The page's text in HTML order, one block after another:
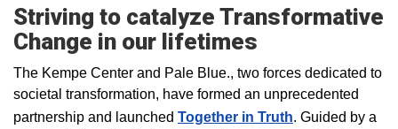
Striving to catalyze Transformative
Change in our lifetimes
The Kempe Center and Pale Blue., two forces dedicated to
societal transformation, have formed an unprecedented
partnership and launched Together in Truth. Guided by a